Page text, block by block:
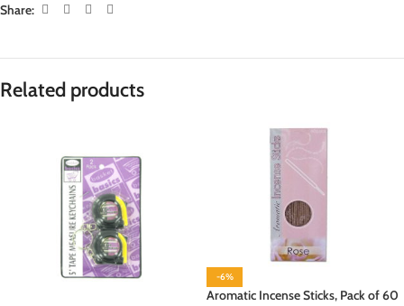
Share:
Related products
-6%
Aromatic Incense Sticks, Pack of 60